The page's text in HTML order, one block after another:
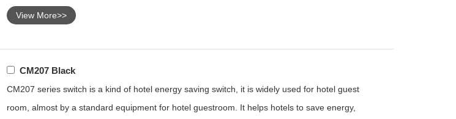
View More>>
CM207 Black
CM207 series switch is a kind of hotel energy saving switch, it is widely used for hotel guest
room, almost by a standard equipment for hotel guestroom. It helps hotels to save energy,